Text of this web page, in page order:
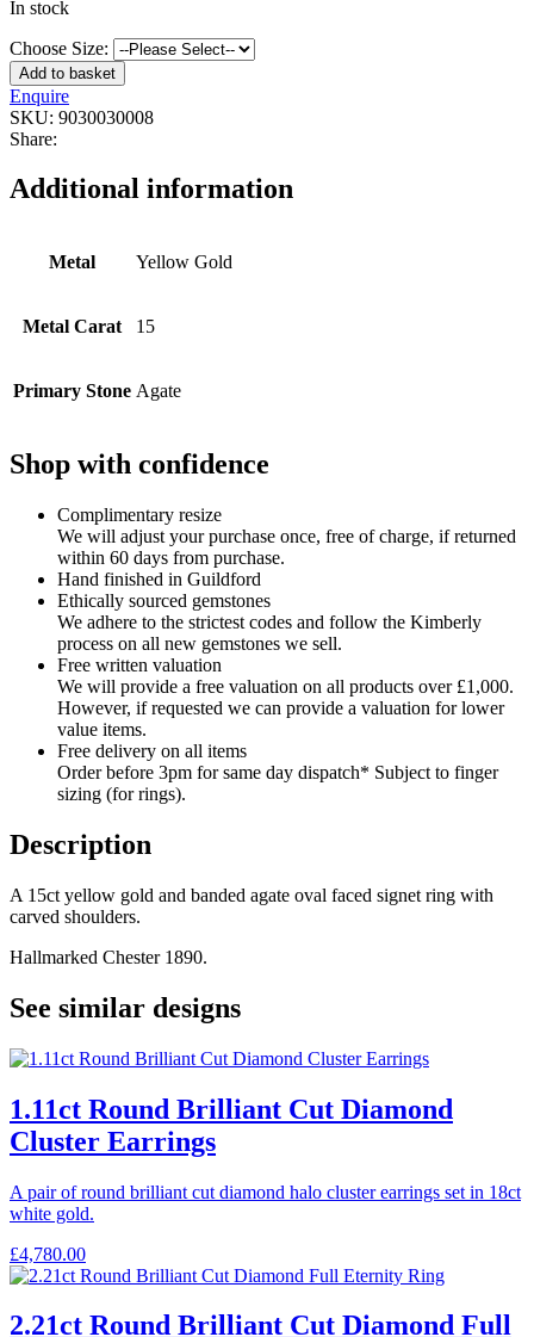
In stock
Choose Size:
Add to basket
Enquire
SKU: 9030030008
Share:
Additional information
Metal Yellow Gold
Metal Carat 15
Primary Stone Agate
Shop with confidence
Complimentary resize
We will adjust your purchase once, free of charge, if returned
within 60 days from purchase.
Hand finished in Guildford
Ethically sourced gemstones
We adhere to the strictest codes and follow the Kimberly
process on all new gemstones we sell.
Free written valuation
We will provide a free valuation on all products over £1,000.
However, if requested we can provide a valuation for lower
value items.
Free delivery on all items
Order before 3pm for same day dispatch* Subject to finger
sizing (for rings).
Description
A 15ct yellow gold and banded agate oval faced signet ring with
carved shoulders.
Hallmarked Chester 1890.
See similar designs
1.11ct Round Brilliant Cut Diamond
Cluster Earrings
A pair of round brilliant cut diamond halo cluster earrings set in 18ct
white gold.
£4,780.00
2.21ct Round Brilliant Cut Diamond Full